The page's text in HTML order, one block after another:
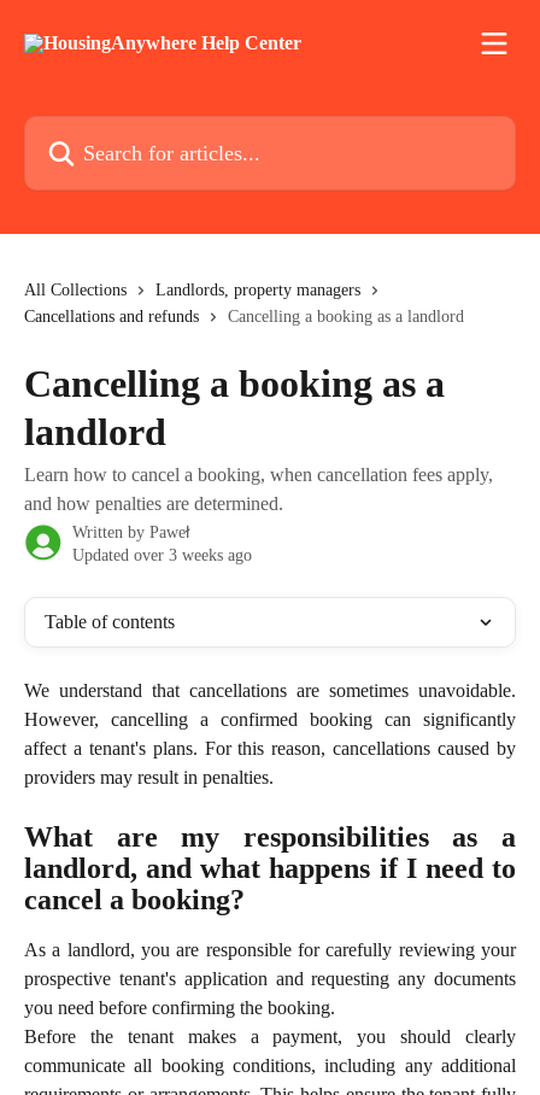
Search for articles...
All Collections
Landlords, property managers
Cancellations and refunds
Cancelling a booking as a landlord
Cancelling a booking as a
landlord
Learn how to cancel a booking, when cancellation fees apply,
and how penalties are determined.
Written by Paweł
Updated over 3 weeks ago
Table of contents
We understand that cancellations are sometimes unavoidable.
However, cancelling a confirmed booking can significantly
affect a tenant's plans. For this reason, cancellations caused by
providers may result in penalties.
What are my responsibilities as a
landlord, and what happens if I need to
cancel a booking?
As a landlord, you are responsible for carefully reviewing your
prospective tenant's application and requesting any documents
you need before confirming the booking.
Before the tenant makes a payment, you should clearly
communicate all booking conditions, including any additional